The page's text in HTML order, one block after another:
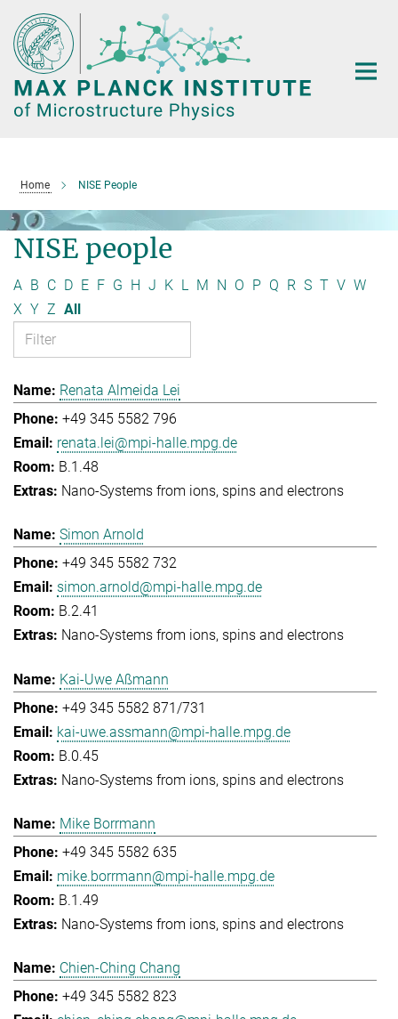
Main-
Content
Home NISE People
NISE people
A B C D E F G H J K L M N O P Q R S T V W
X Y Z All
Renata Almeida Lei
+49 345 5582 796
renata.lei@mpi-halle.mpg.de
B.1.48
Nano-Systems from ions, spins and electrons
Simon Arnold
+49 345 5582 732
simon.arnold@mpi-halle.mpg.de
B.2.41
Nano-Systems from ions, spins and electrons
Kai-Uwe Aßmann
+49 345 5582 871/731
kai-uwe.assmann@mpi-halle.mpg.de
B.0.45
Nano-Systems from ions, spins and electrons
Mike Borrmann
+49 345 5582 635
mike.borrmann@mpi-halle.mpg.de
B.1.49
Nano-Systems from ions, spins and electrons
Chien-Ching Chang
+49 345 5582 823